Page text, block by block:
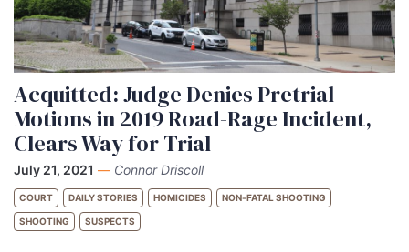
Acquitted: Judge Denies Pretrial
Motions in 2019 Road-Rage Incident,
Clears Way for Trial
July 21, 2021 — Connor Driscoll
COURT DAILY STORIES HOMICIDES NON-FATAL SHOOTING
SHOOTING SUSPECTS